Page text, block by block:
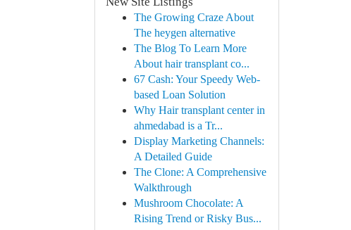
The Growing Craze About
The heygen alternative
The Blog To Learn More
About hair transplant co...
67 Cash: Your Speedy Web-
based Loan Solution
Why Hair transplant center in
ahmedabad is a Tr...
Display Marketing Channels:
A Detailed Guide
The Clone: A Comprehensive
Walkthrough
Mushroom Chocolate: A
Rising Trend or Risky Bus...